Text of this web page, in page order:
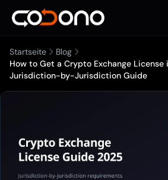
Startseite
Blog
How to Get a Crypto Exchange License
Jurisdiction-by-Jurisdiction Guide